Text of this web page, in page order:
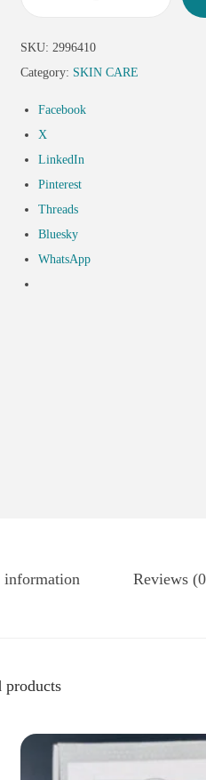
SKU: 2996410
Category: SKIN CARE
Facebook
X
LinkedIn
Pinterest
Threads
Bluesky
WhatsApp
Reviews
products